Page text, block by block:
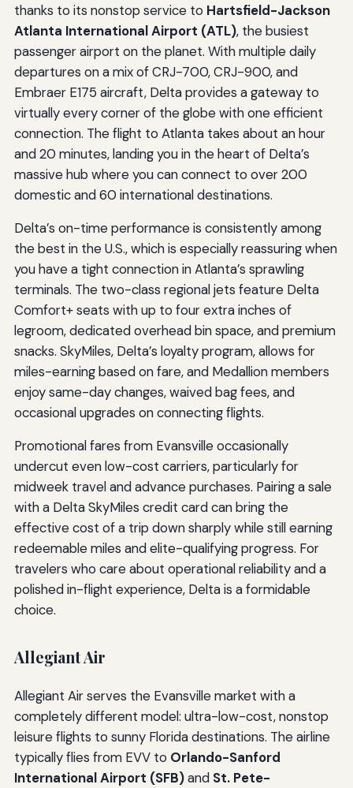
thanks to its nonstop service to Hartsfield-Jackson
Atlanta International Airport (ATL), the busiest
passenger airport on the planet. With multiple daily
departures on a mix of CRJ-700, CRJ-900, and
Embraer E175 aircraft, Delta provides a gateway to
virtually every corner of the globe with one efficient
connection. The flight to Atlanta takes about an hour
and 20 minutes, landing you in the heart of Delta’s
massive hub where you can connect to over 200
domestic and 60 international destinations.
Delta’s on-time performance is consistently among
the best in the U.S., which is especially reassuring when
you have a tight connection in Atlanta’s sprawling
terminals. The two-class regional jets feature Delta
Comfort+ seats with up to four extra inches of
legroom, dedicated overhead bin space, and premium
snacks. SkyMiles, Delta’s loyalty program, allows for
miles-earning based on fare, and Medallion members
enjoy same-day changes, waived bag fees, and
occasional upgrades on connecting flights.
Promotional fares from Evansville occasionally
undercut even low-cost carriers, particularly for
midweek travel and advance purchases. Pairing a sale
with a Delta SkyMiles credit card can bring the
effective cost of a trip down sharply while still earning
redeemable miles and elite-qualifying progress. For
travelers who care about operational reliability and a
polished in-flight experience, Delta is a formidable
choice.
Allegiant Air
Allegiant Air serves the Evansville market with a
completely different model: ultra-low-cost, nonstop
leisure flights to sunny Florida destinations. The airline
typically flies from EVV to Orlando-Sanford
International Airport (SFB)and St. Pete-